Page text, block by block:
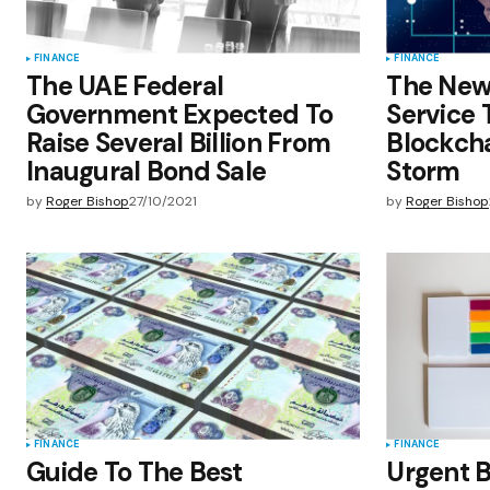
FINANCE
The UAE Federal
Government Expected To
Raise Several Billion From
Inaugural Bond Sale
byRoger Bishop27/10/2021
FINANCE
The
Service
Storm
by Roger Bishop
FINANCE
Guide To The Best
FINANCE
Urgent